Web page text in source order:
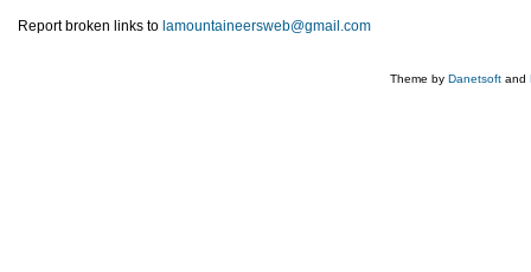
Report broken links to lamountaineersweb@gmail.com
Theme by Danetsoft and